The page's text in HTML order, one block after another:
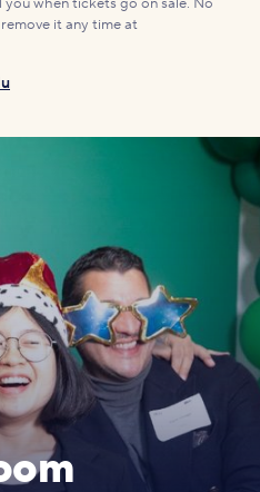
when tickets go on sale. No
it any time at